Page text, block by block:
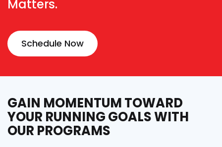
Matters.
Schedule Now
GAIN MOMENTUM TOWARD
YOUR RUNNING GOALS WITH
OUR PROGRAMS